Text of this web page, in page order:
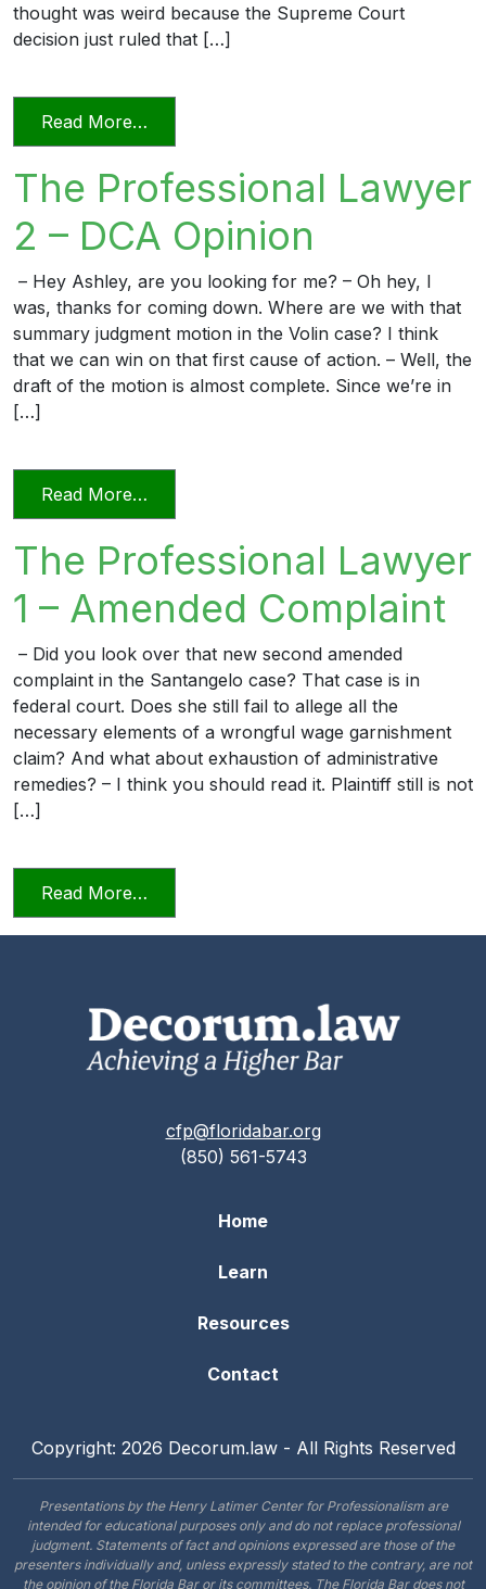
thought was weird because the Supreme Court
decision just ruled that […]
Read More…
The Professional Lawyer
2 – DCA Opinion
– Hey Ashley, are you looking for me? – Oh hey, I
was, thanks for coming down. Where are we with that
summary judgment motion in the Volin case? I think
that we can win on that first cause of action. – Well, the
draft of the motion is almost complete. Since we’re in
[…]
Read More…
The Professional Lawyer
1 – Amended Complaint
– Did you look over that new second amended
complaint in the Santangelo case? That case is in
federal court. Does she still fail to allege all the
necessary elements of a wrongful wage garnishment
claim? And what about exhaustion of administrative
remedies? – I think you should read it. Plaintiff still is not
[…]
Read More…
cfp@floridabar.org
(850) 561-5743
Home
Learn
Resources
Contact
Copyright: 2026 Decorum.law - All Rights Reserved
Presentations by the Henry Latimer Center for Professionalism are
intended for educational purposes only and do not replace professional
judgment. Statements of fact and opinions expressed are those of the
presenters individually and, unless expressly stated to the contrary, are not
the opinion of the Florida Bar or its committees. The Florida Bar does not